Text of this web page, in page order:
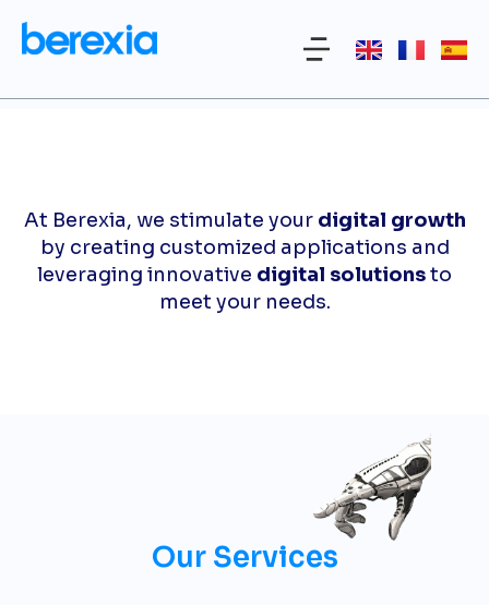
At Berexia, we stimulate your digital growth
by creating customized applications and
leveraging innovative digital solutionsto
meet your needs.
Our Services